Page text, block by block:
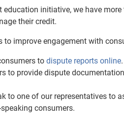
initiative, we have more
their credit.
to improve engagement with
to dispute reports online.
to provide dispute
to one of our representatives to
consumers.